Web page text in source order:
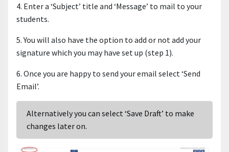
4. Enter a ‘Subject’ title and ‘Message’ to mail to your
students.
5. You will also have the option to add or not add your
signature which you may have set up (step 1).
6. Once you are happy to send your email select ‘Send
Email’.
Alternatively you can select ‘Save Draft’ to make
changes later on.